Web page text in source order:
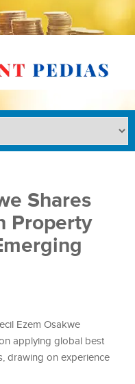
Shares
Property
Ezem Osakwe
applying global best
drawing on experience